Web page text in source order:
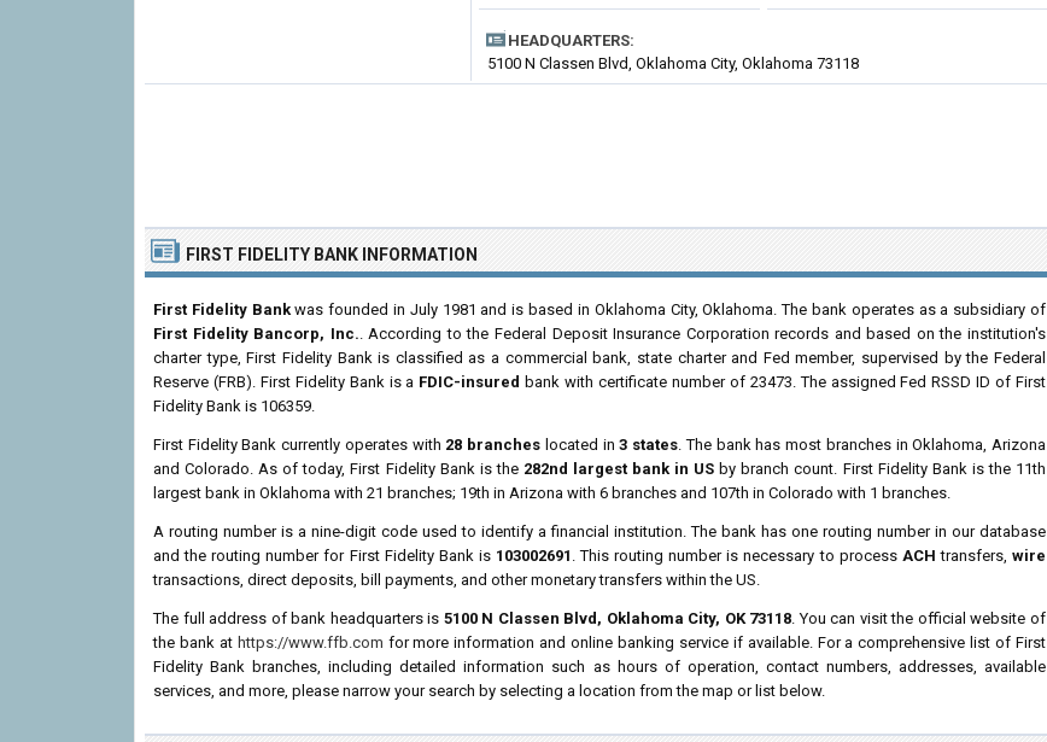
HEADQUARTERS:
5100 N Classen Blvd, Oklahoma City, Oklahoma 73118
FIRST FIDELITY BANK INFORMATION
First Fidelity Bankwas founded in July 1981 and is based in Oklahoma City, Oklahoma. The bank operates as a subsidiary of
First Fidelity Bancorp, Inc.. According to the Federal Deposit Insurance Corporation records and based on the institution's
charter type, First Fidelity Bank is classified as a commercial bank, state charter and Fed member, supervised by the Federal
Reserve (FRB). First Fidelity Bank is a FDIC-insured bank with certificate number of 23473. The assigned Fed RSSD ID of First
Fidelity Bank is 106359.
First Fidelity Bank currently operates with 28 branches located in3 states. The bank has most branches in Oklahoma, Arizona
and Colorado. As of today, First Fidelity Bank is the 282nd largest bank in US by branch count. First Fidelity Bank is the 11th
largest bank in Oklahoma with 21 branches; 19th in Arizona with 6 branches and 107th in Colorado with 1 branches.
A routing number is a nine-digit code used to identify a financial institution. The bank has one routing number in our database
and the routing number for First Fidelity Bank is 103002691 . This routing number is necessary to process ACH transfers,wire
transactions, direct deposits, bill payments, and other monetary transfers within the US.
The full address of bank headquarters is 5100 N Classen Blvd, Oklahoma City, OK 73118. You can visit the official website of
the bank at https://www.ffb.com for more information and online banking service if available. For a comprehensive list of First
Fidelity Bank branches, including detailed information such as hours of operation, contact numbers, addresses, available
services, and more, please narrow your search by selecting a location from the map or list below.